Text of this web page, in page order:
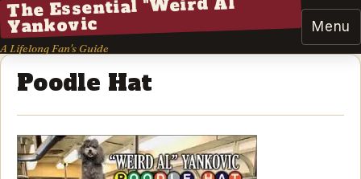
The Essential "Weird Al"
Yankovic
A Lifelong Fan's Guide
Menu
Poodle Hat